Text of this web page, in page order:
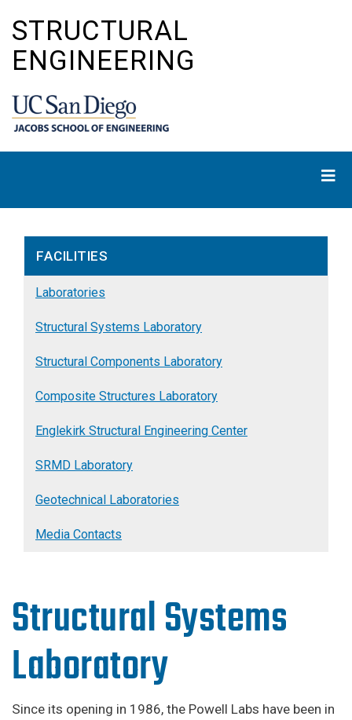
main
content
STRUCTURAL
ENGINEERING
Structural Systems
Laboratory
Since its opening in 1986, the Powell Labs have been in
FACILITIES
Laboratories
Structural Systems Laboratory
Structural Components Laboratory
Composite Structures Laboratory
Englekirk Structural Engineering Center
SRMD Laboratory
Geotechnical Laboratories
Media Contacts